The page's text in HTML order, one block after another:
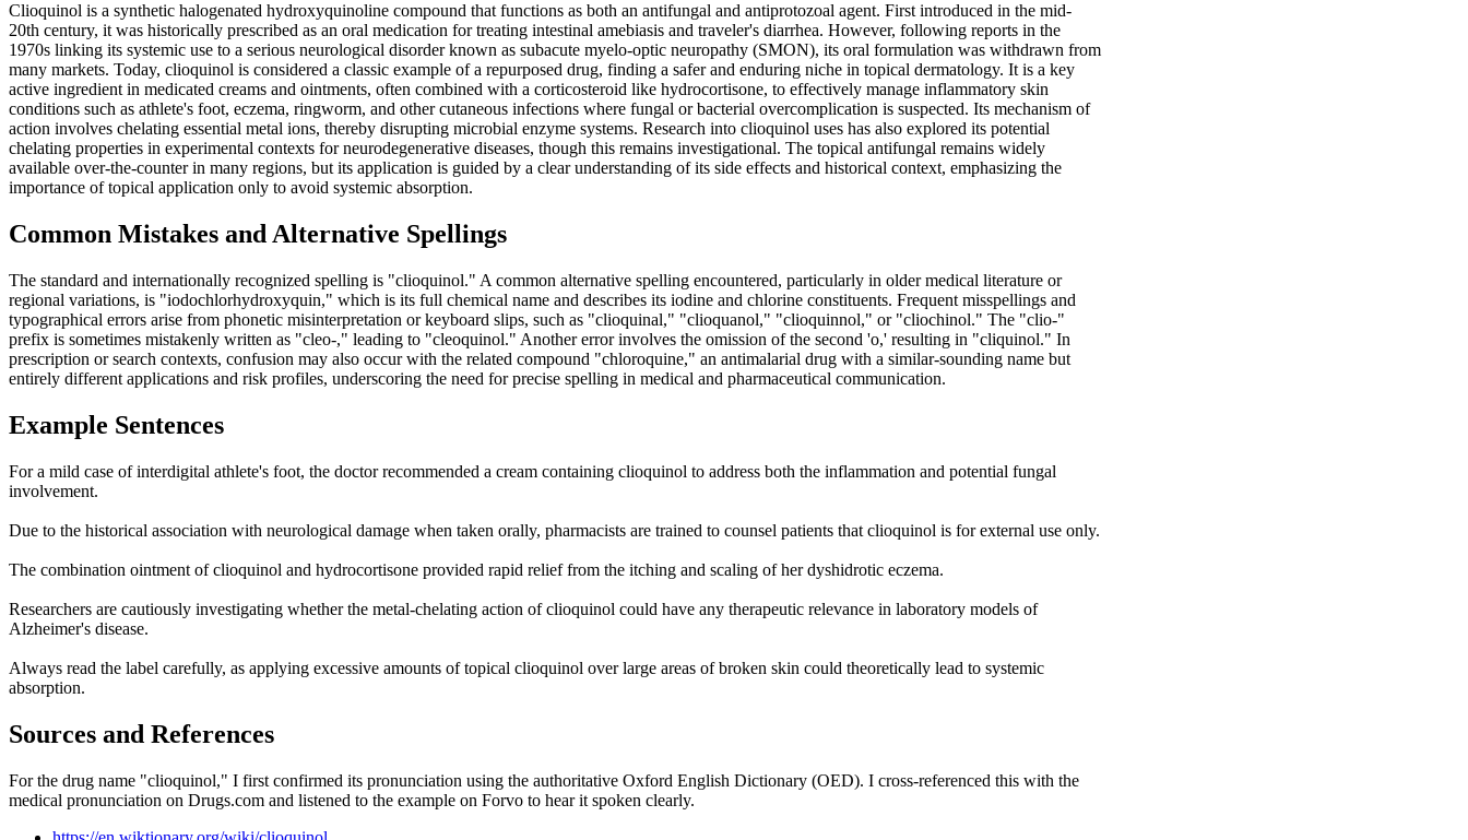
Clioquinol is a synthetic halogenated hydroxyquinoline compound that functions as both an antifungal and antiprotozoal agent. First introduced in the mid-
20th century, it was historically prescribed as an oral medication for treating intestinal amebiasis and traveler's diarrhea. However, following reports in the
1970s linking its systemic use to a serious neurological disorder known as subacute myelo-optic neuropathy (SMON), its oral formulation was withdrawn from
many markets. Today, clioquinol is considered a classic example of a repurposed drug, finding a safer and enduring niche in topical dermatology. It is a key
active ingredient in medicated creams and ointments, often combined with a corticosteroid like hydrocortisone, to effectively manage inflammatory skin
conditions such as athlete's foot, eczema, ringworm, and other cutaneous infections where fungal or bacterial overcomplication is suspected. Its mechanism of
action involves chelating essential metal ions, thereby disrupting microbial enzyme systems. Research into clioquinol uses has also explored its potential
chelating properties in experimental contexts for neurodegenerative diseases, though this remains investigational. The topical antifungal remains widely
available over-the-counter in many regions, but its application is guided by a clear understanding of its side effects and historical context, emphasizing the
importance of topical application only to avoid systemic absorption.
Common Mistakes and Alternative Spellings
The standard and internationally recognized spelling is "clioquinol." A common alternative spelling encountered, particularly in older medical literature or
regional variations, is "iodochlorhydroxyquin," which is its full chemical name and describes its iodine and chlorine constituents. Frequent misspellings and
typographical errors arise from phonetic misinterpretation or keyboard slips, such as "clioquinal," "clioquanol," "clioquinnol," or "cliochinol." The "clio-"
prefix is sometimes mistakenly written as "cleo-," leading to "cleoquinol." Another error involves the omission of the second 'o,' resulting in "cliquinol." In
prescription or search contexts, confusion may also occur with the related compound "chloroquine," an antimalarial drug with a similar-sounding name but
entirely different applications and risk profiles, underscoring the need for precise spelling in medical and pharmaceutical communication.
Example Sentences
For a mild case of interdigital athlete's foot, the doctor recommended a cream containing clioquinol to address both the inflammation and potential fungal
involvement.
Due to the historical association with neurological damage when taken orally, pharmacists are trained to counsel patients that clioquinol is for external use only.
The combination ointment of clioquinol and hydrocortisone provided rapid relief from the itching and scaling of her dyshidrotic eczema.
Researchers are cautiously investigating whether the metal-chelating action of clioquinol could have any therapeutic relevance in laboratory models of
Alzheimer's disease.
Always read the label carefully, as applying excessive amounts of topical clioquinol over large areas of broken skin could theoretically lead to systemic
absorption.
Sources and References
For the drug name "clioquinol," I first confirmed its pronunciation using the authoritative Oxford English Dictionary (OED). I cross-referenced this with the
medical pronunciation on Drugs.com and listened to the example on Forvo to hear it spoken clearly.